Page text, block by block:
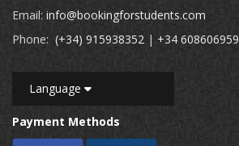
Email: info@bookingforstudents.com
Phone: (+34) 915938352 | +34 608606959
Language
Payment Methods